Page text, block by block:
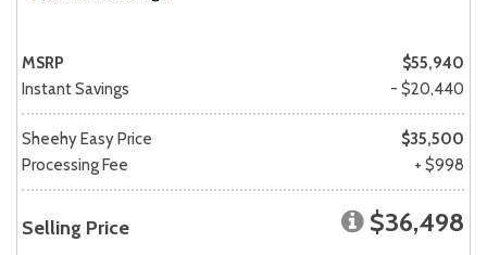
MSRP
$55,940
Instant Savings
- $20,440
Sheehy Easy Price
$35,500
Processing Fee
+ $998
Selling Price $36,498